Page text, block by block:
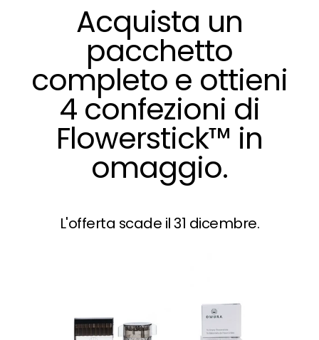
Acquista un
pacchetto
completo e ottieni
4 confezioni di
Flowerstick™ in
omaggio.
L'offerta scade il 31 dicembre.